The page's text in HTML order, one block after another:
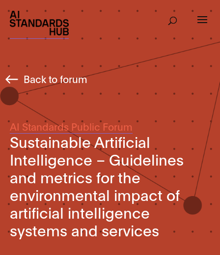
Back to forum
AI Standards Public Forum
Sustainable Artificial
Intelligence – Guidelines
and metrics for the
environmental impact of
artificial intelligence
systems and services